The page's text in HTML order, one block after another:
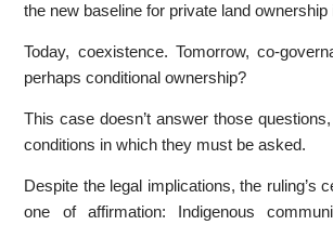
the new baseline for private land ownership
Today, coexistence. Tomorrow, co-
perhaps conditional ownership?
This case doesn’t answer those
conditions in which they must be asked.
Despite the legal implications, the ruling’s
one of affirmation: Indigenous